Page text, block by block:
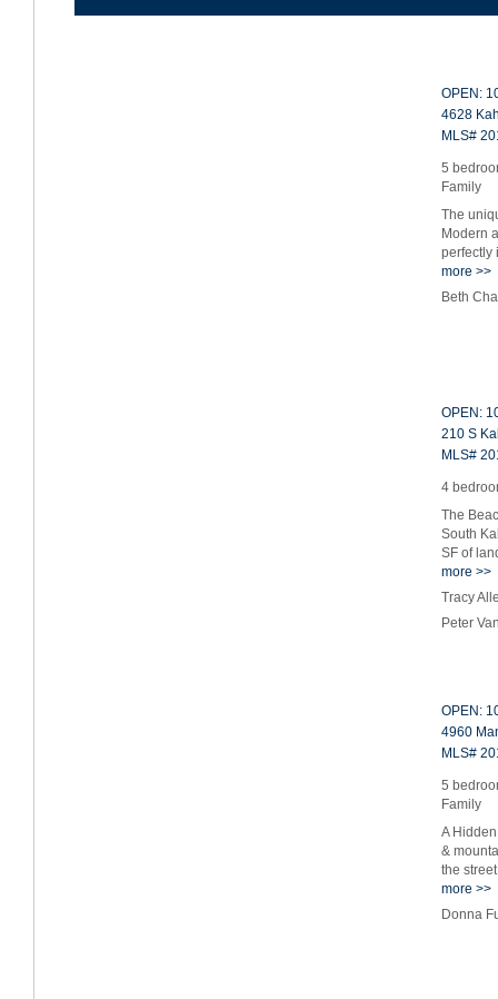
OPEN:
4628
MLS#
5
Family
The
Modern
perfectly
more >>
Beth
OPEN:
210 S
MLS#
4
The
South
SF of
more >>
Tracy
Peter
OPEN:
4960
MLS#
5
Family
A
&
the
more >>
Donna